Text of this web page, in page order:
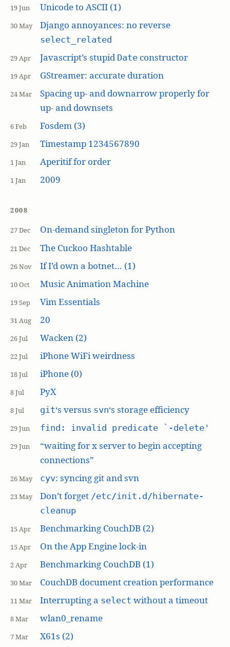
19 Jun Unicode to ASCII (1)
30 May Django annoyances: no reverse
select_related
29 Apr Javascript’s stupid Dateconstructor
19 Apr GStreamer: accurate duration
24 Mar
Spacing up- and downarrow properly for
up- and downsets
6 Feb Fosdem (3)
29 Jan Timestamp 1234567890
1 Jan Aperitif for order
1 Jan 2009
2008
27 Dec On-demand singleton for Python
21 Dec The Cuckoo Hashtable
26 Nov If I’d own a botnet… (1)
10 Oct Music Animation Machine
19 Sep Vim Essentials
31 Aug 20
26 Jul Wacken (2)
22 Jul iPhone WiFi weirdness
18 Jul iPhone (0)
8 Jul PyX
8 Jul git‘s versus svn‘s storage efficiency
29 Jun find: invalid predicate `-delete'
29 Jun
“waiting for x server to begin accepting
connections”
26 May cyv: syncing git and svn
23 May Don’t forget /etc/init.d/hibernate-
cleanup
15 Apr Benchmarking CouchDB (2)
15 Apr On the App Engine lock-in
2 Apr Benchmarking CouchDB (1)
30 Mar CouchDB document creation performance
11 Mar Interrupting a select without a timeout
8 Mar wlan0_rename
7 Mar X61s (2)